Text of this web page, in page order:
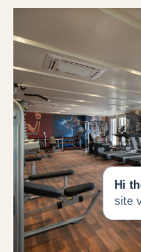
Hi
site